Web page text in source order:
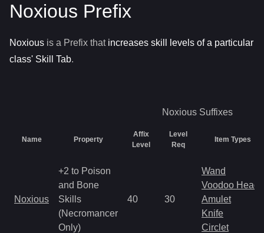
Noxious Prefix
Noxious is a Prefix that increases skill levels of a particular
class' Skill Tab.
Noxious Suffixes
Name Property
Affix
Level
Level
Req
Item Types
Noxious
+2 to Poison
and Bone
Skills
(Necromancer
Only)
40 30
Wand
Voodoo Heads
Amulet
Knife
Circlet